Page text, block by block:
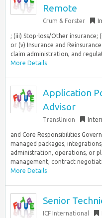
Remote
Crum & Forster
; (iii) Stop-loss/Other
or (v) Insurance and
claim administration, and
More Details
Application
Advisor
TransUnion
and Core Responsibilities
managed packages,
administration, operations, or
management, contract
More Details
Senior
ICF International